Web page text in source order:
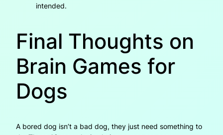
intended.
Final Thoughts on
Brain Games for
Dogs
A bored dog isn’t a bad dog, they just need something to